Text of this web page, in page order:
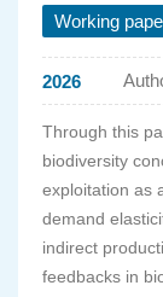
Working
2026
Through this
biodiversity
exploitation as
demand
indirect
feedbacks in